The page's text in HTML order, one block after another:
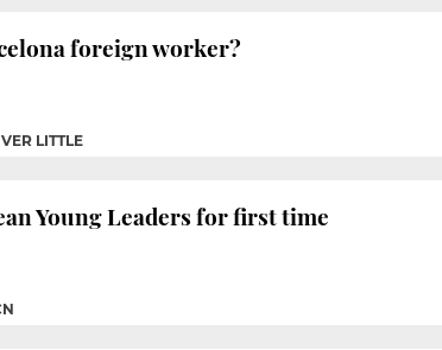
foreign worker?
LITTLE
Young Leaders for first time